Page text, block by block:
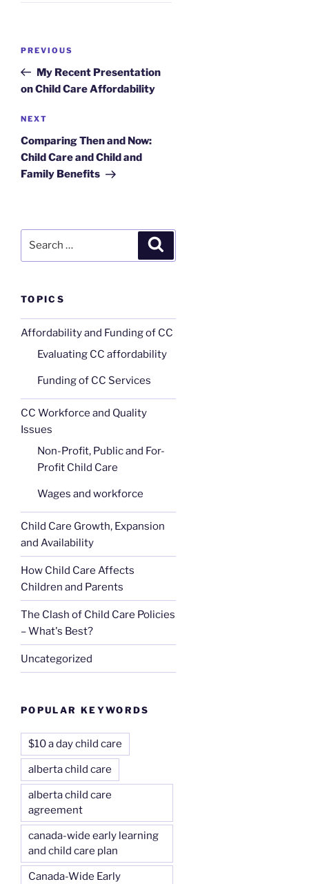
Previous
Post
PREVIOUS
My Recent Presentation
on Child Care Affordability
Next
Post
NEXT
Comparing Then and Now:
Child Care and Child and
Family Benefits
TOPICS
Affordability and Funding of CC
Evaluating CC affordability
Funding of CC Services
CC Workforce and Quality
Issues
Non-Profit, Public and For-
Profit Child Care
Wages and workforce
Child Care Growth, Expansion
and Availability
How Child Care Affects
Children and Parents
The Clash of Child Care Policies
– What's Best?
Uncategorized
POPULAR KEYWORDS
$10 a day child care
alberta child care
alberta child care
agreement
canada-wide early learning
and child care plan
Canada-Wide Early